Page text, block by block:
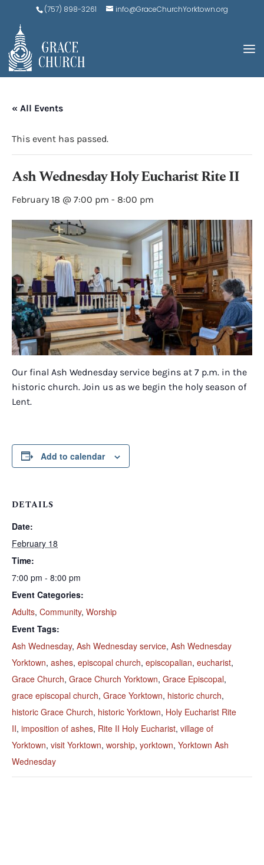
(757) 898-3261 info@GraceChurchYorktown.org
« All Events
This event has passed.
Ash Wednesday Holy Eucharist Rite II
February 18 @ 7:00 pm - 8:00 pm
Our final Ash Wednesday service begins at 7 p.m. in the
historic church. Join us as we begin the holy season of
Lent.
Add to calendar
DETAILS
Date:
February 18
Time:
7:00 pm - 8:00 pm
Event Categories:
Adults, Community, Worship
Event Tags:
Ash Wednesday, Ash Wednesday service, Ash Wednesday
Yorktown, ashes, episcopal church, episcopalian, eucharist,
Grace Church, Grace Church Yorktown, Grace Episcopal,
grace episcopal church, Grace Yorktown, historic church,
historic Grace Church, historic Yorktown, Holy Eucharist Rite
II, imposition of ashes, Rite II Holy Eucharist, village of
Yorktown, visit Yorktown, worship, yorktown, Yorktown Ash
Wednesday